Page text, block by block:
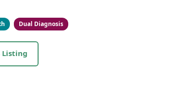
Dual Diagnosis
Listing